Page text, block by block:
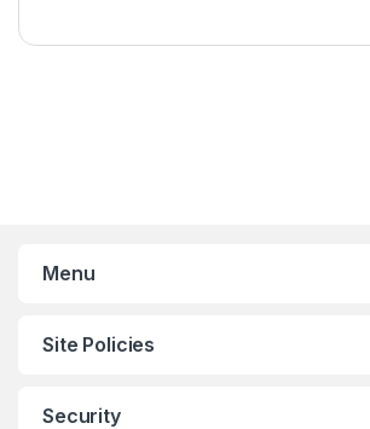
Menu
Site Policies
Security